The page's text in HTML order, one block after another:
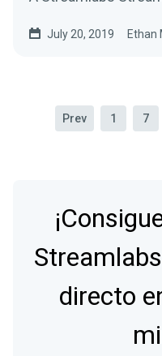
July 20, 2019 Ethan
Prev 1 7
directo